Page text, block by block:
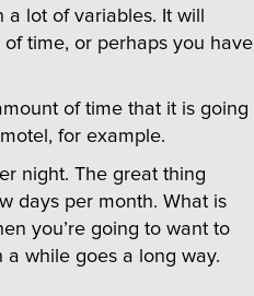
lot of variables. It will
time, or perhaps you have
of time that it is going
for example.
night. The great thing
days per month. What is
you’re going to want to
while goes a long way.